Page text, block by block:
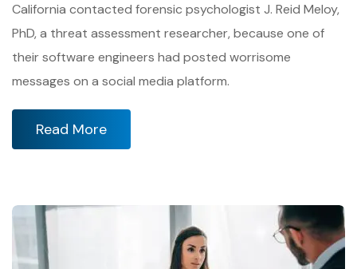
California contacted forensic psychologist J. Reid Meloy,
PhD, a threat assessment researcher, because one of
their software engineers had posted worrisome
messages on a social media platform.
Read More